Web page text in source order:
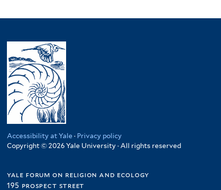
Accessibility at Yale · Privacy policy
Copyright © 2026 Yale University · All rights reserved
yale forum on religion and ecology
195 prospect street